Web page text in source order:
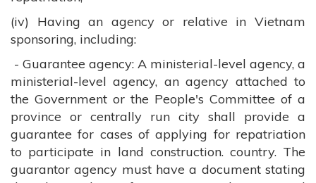
(iv) Having an agency or relative in Vietnam
sponsoring, including:
- Guarantee agency: A ministerial-level agency, a
ministerial-level agency, an agency attached to
the Government or the People's Committee of a
province or centrally run city shall provide a
guarantee for cases of applying for repatriation
to participate in land construction. country. The
guarantor agency must have a document stating